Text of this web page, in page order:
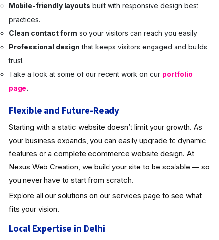
Mobile-friendly layouts built with responsive design best
practices.
Clean contact form so your visitors can reach you easily.
Professional design that keeps visitors engaged and builds
trust.
Take a look at some of our recent work on our portfolio
page.
Flexible and Future-Ready
Starting with a static website doesn’t limit your growth. As
your business expands, you can easily upgrade to dynamic
features or a complete ecommerce website design. At
Nexus Web Creation, we build your site to be scalable — so
you never have to start from scratch.
Explore all our solutions on our services page to see what
fits your vision.
Local Expertise in Delhi